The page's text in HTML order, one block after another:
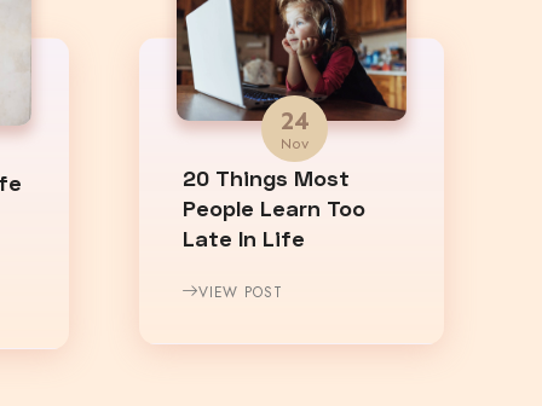
24
Nov
20 Things Most
People Learn Too
Late In Life
VIEW POST